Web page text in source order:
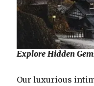
Explore Hidden
Our luxurious